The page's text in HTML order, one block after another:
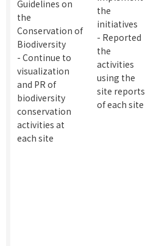
Guidelines on
the
Conservation of
Biodiversity
- Continue to
visualization
and PR of
biodiversity
conservation
activities at
each site
the
initiatives
- Reported
the
activities
using the
site reports
of each site